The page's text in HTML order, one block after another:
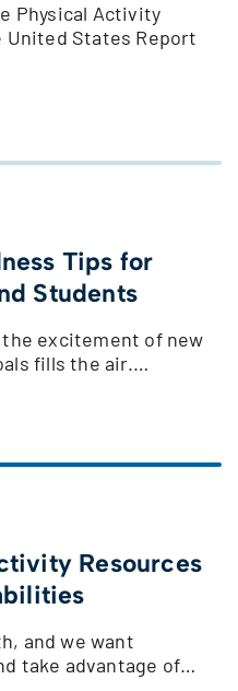
Physical Activity
United States Report
Tips for
Students
excitement of new
fills the air.…
Resources
and we want
take advantage of…